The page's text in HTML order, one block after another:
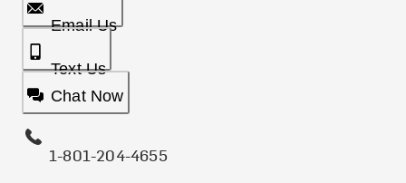
Email Us
Text Us
Chat Now
1-801-204-4655